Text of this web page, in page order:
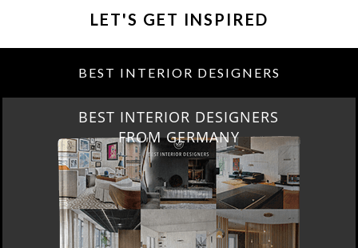
LET'S GET INSPIRED
BEST INTERIOR DESIGNERS
BEST INTERIOR DESIGNERS
FROM GERMANY